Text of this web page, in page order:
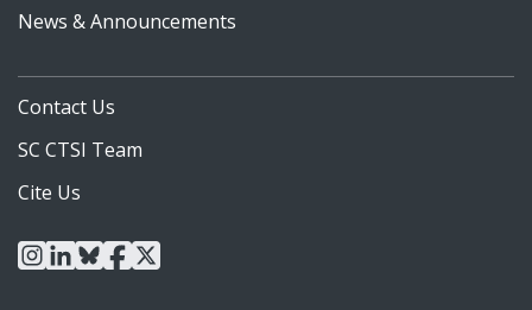
News & Announcements
Contact Us
SC CTSI Team
Cite Us
instagram
linkedin
blueskyfacebook
x